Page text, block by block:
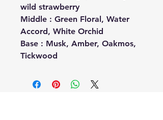
wild strawberry
Middle : Green Floral, Water
Accord, White Orchid
Base : Musk, Amber, Oakmos,
Tickwood